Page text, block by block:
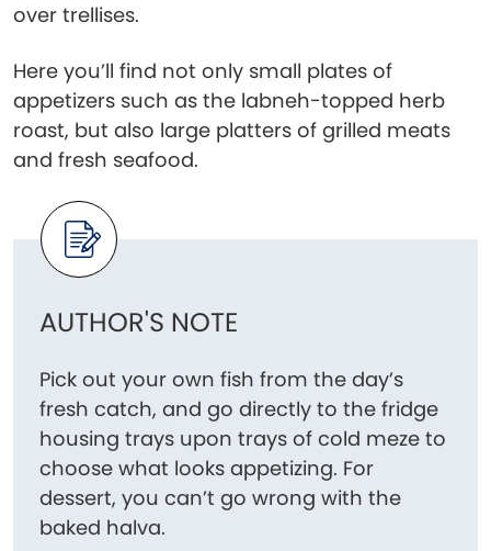
over trellises.
Here you’ll find not only small plates of
appetizers such as the labneh-topped herb
roast, but also large platters of grilled meats
and fresh seafood.
AUTHOR'S NOTE
Pick out your own fish from the day’s
fresh catch, and go directly to the fridge
housing trays upon trays of cold meze to
choose what looks appetizing. For
dessert, you can’t go wrong with the
baked halva.